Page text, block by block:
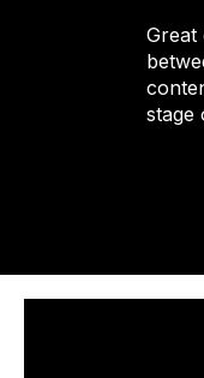
Great
stage